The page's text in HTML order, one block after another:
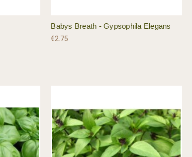
Babys Breath - Gypsophila Elegans
€2.75